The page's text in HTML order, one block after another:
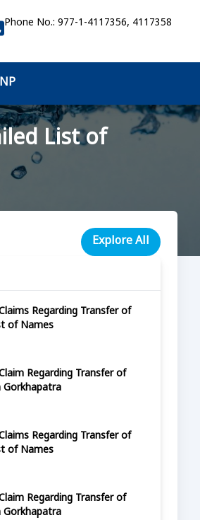
Phone No.: 977-1-4117356, 4117358
NP
List of
Explore All
Regarding Transfer of
of Names
Regarding Transfer of
Gorkhapatra
Regarding Transfer of
of Names
Regarding Transfer of
Gorkhapatra